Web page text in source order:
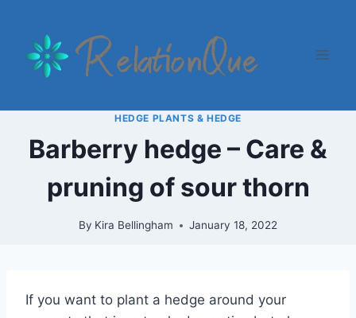
content
HEDGE PLANTS & HEDGE
Barberry hedge – Care &
pruning of sour thorn
By Kira Bellingham January 18, 2022
If you want to plant a hedge around your